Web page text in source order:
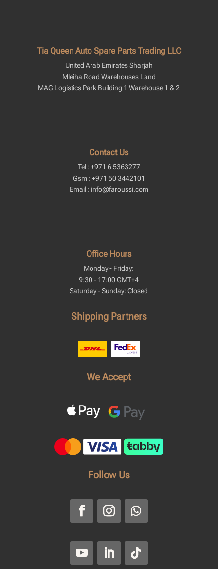
Tia Queen Auto Spare Parts Trading LLC
United Arab Emirates Sharjah
Mleiha Road Warehouses Land
MAG Logistics Park Building 1 Warehouse 1 & 2
Contact Us
Tel : +971 6 5363277
Gsm : +971 50 3442101
Email : info@faroussi.com
Office Hours
Monday - Friday:
9:30 - 17:00 GMT+4
Saturday - Sunday: Closed
Shipping Partners
We Accept
Follow Us